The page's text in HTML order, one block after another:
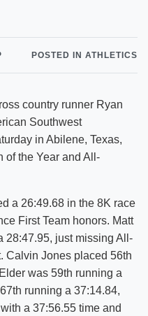
POSTED IN ATHLETICS
country runner Ryan
Southwest
in Abilene, Texas,
of the Year and All-
a 26:49.68 in the 8K race
First Team honors. Matt
28:47.95, just missing All-
Calvin Jones placed 56th
was 59th running a
running a 37:14.84,
a 37:56.55 time and